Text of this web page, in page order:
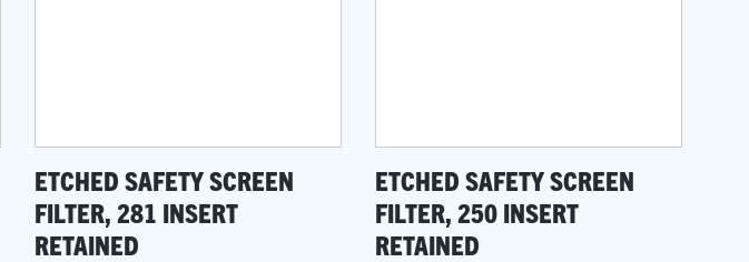
ETCHED SAFETY SCREEN
FILTER, 281 INSERT
RETAINED
ETCHED SAFETY SCREEN
FILTER, 250 INSERT
RETAINED